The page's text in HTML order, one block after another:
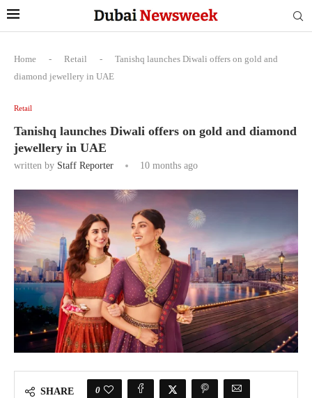
Home - Retail -
Tanishq launches Diwali offers on gold and
diamond jewellery in UAE
Retail
Tanishq launches Diwali offers on gold and diamond
jewellery in UAE
written by Staff Reporter 10 months ago
SHARE 0